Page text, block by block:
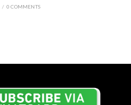
/ 0 COMMENTS